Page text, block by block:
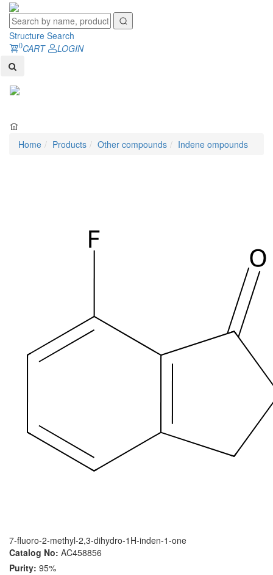
Structure Search
0CART
LOGIN
Home Products Other compounds Indene ompounds
7-fluoro-2-methyl-2,3-dihydro-1H-inden-1-one
Catalog No: AC458856
Purity: 95%